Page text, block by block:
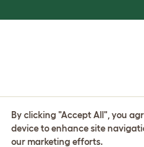
By clicking "Accept All", you
device to enhance site
our marketing efforts.